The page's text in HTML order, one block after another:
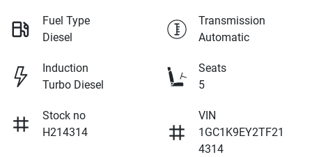
Fuel Type
Diesel
Transmission
Automatic
Induction
Turbo Diesel
Seats
5
Stock no
H214314
VIN
1GC1K9EY2TF21
4314